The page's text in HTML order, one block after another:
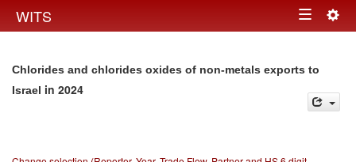
WITS Toggle
Chlorides and chlorides oxides of non-metals exports to
Israel in 2024